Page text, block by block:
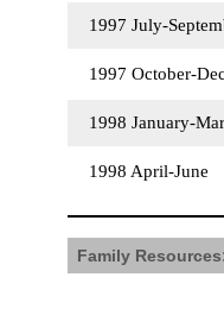
1997 July-
1997 October-
1998 January-
1998 April-June
Family